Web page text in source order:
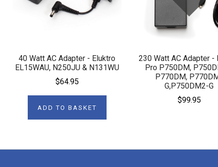
40 Watt AC Adapter - Eluktro
EL15WAU, N250JU & N131WU
$64.95
ADD TO BASKET
230 Watt AC Adapter -
Pro P750DM,
P770DM,
G,P750DM2-G
$99.95